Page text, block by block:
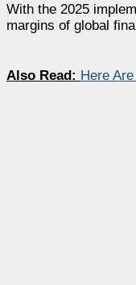
With the 2025
margins of global
Also Read: Here